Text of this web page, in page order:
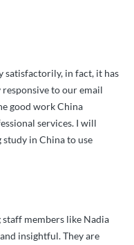
satisfactorily, in fact, it has
to our email
good work China
services. I will
in China to use
members like Nadia
insightful. They are